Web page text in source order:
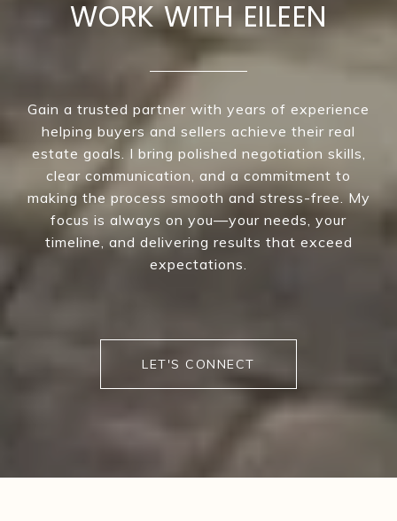
WORK WITH EILEEN
Gain a trusted partner with years of experience
helping buyers and sellers achieve their real
estate goals. I bring polished negotiation skills,
clear communication, and a commitment to
making the process smooth and stress-free. My
focus is always on you—your needs, your
timeline, and delivering results that exceed
expectations.
LET'S CONNECT